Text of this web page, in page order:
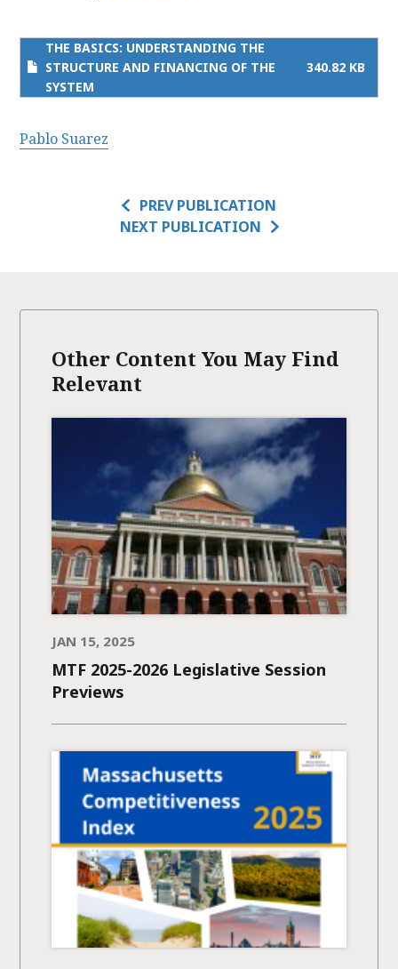
THE BASICS: UNDERSTANDING THE
STRUCTURE AND FINANCING OF THE
SYSTEM
340.82 KB
Pablo Suarez
PREV PUBLICATION
NEXT PUBLICATION
Other Content You May Find
Relevant
JAN 15, 2025
MTF 2025-2026 Legislative Session
Previews